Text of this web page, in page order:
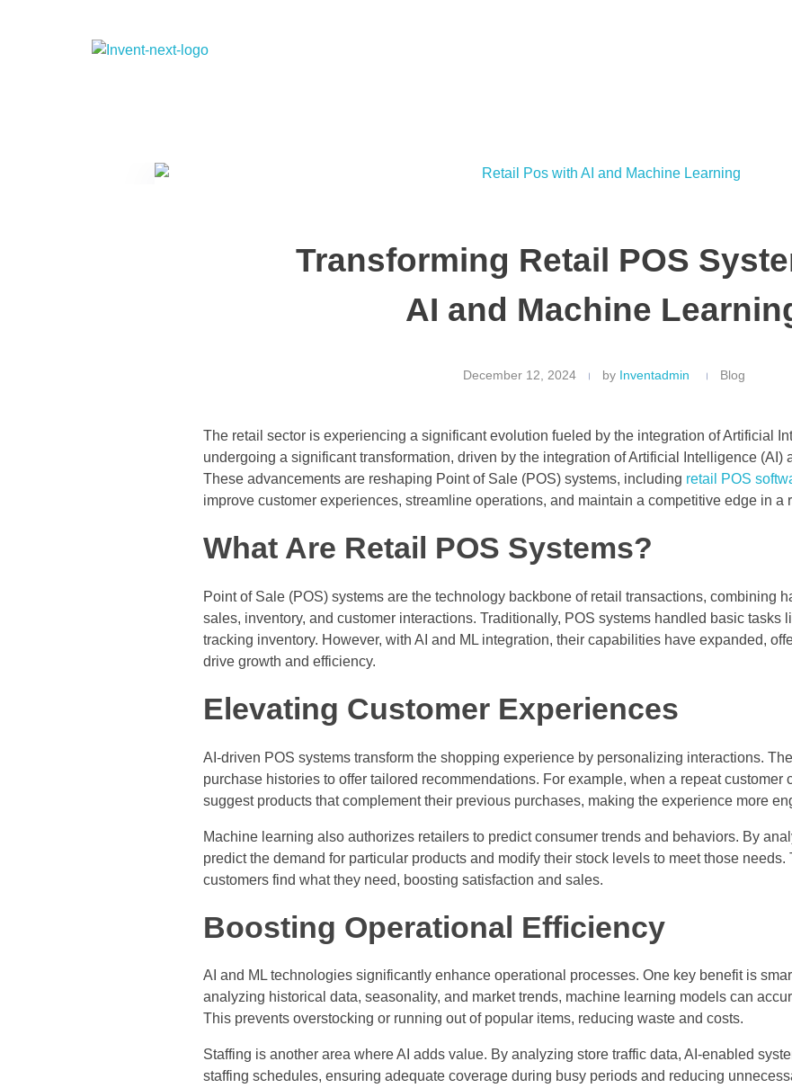
Transforming Retail POS
AI and Machine
December 12, 2024 by Inventadmin Blog
The retail sector is experiencing a significant evolution fueled by the integration of Artificial
undergoing a significant transformation, driven by the integration of Artificial Intelligence (AI)
These advancements are reshaping Point of Sale (POS) systems, including retail POS
improve customer experiences, streamline operations, and maintain a competitive edge in a
What Are Retail POS Systems?
Point of Sale (POS) systems are the technology backbone of retail transactions, combining
sales, inventory, and customer interactions. Traditionally, POS systems handled basic tasks
tracking inventory. However, with AI and ML integration, their capabilities have expanded,
drive growth and efficiency.
Elevating Customer Experiences
AI-driven POS systems transform the shopping experience by personalizing interactions.
purchase histories to offer tailored recommendations. For example, when a repeat customer
suggest products that complement their previous purchases, making the experience more
Machine learning also authorizes retailers to predict consumer trends and behaviors. By
predict the demand for particular products and modify their stock levels to meet those
customers find what they need, boosting satisfaction and sales.
Boosting Operational Efficiency
AI and ML technologies significantly enhance operational processes. One key benefit is
analyzing historical data, seasonality, and market trends, machine learning models can
This prevents overstocking or running out of popular items, reducing waste and costs.
Staffing is another area where AI adds value. By analyzing store traffic data, AI-enabled
staffing schedules, ensuring adequate coverage during busy periods and reducing